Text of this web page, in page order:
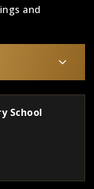
and
School